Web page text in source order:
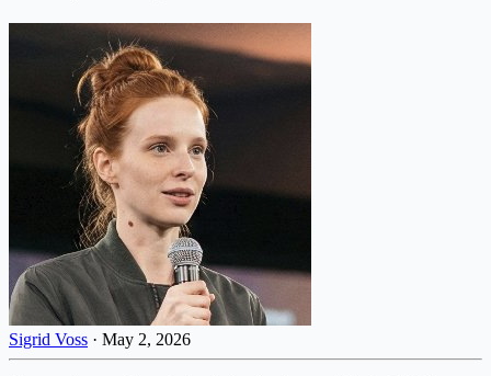
Sigrid Voss · May 2, 2026